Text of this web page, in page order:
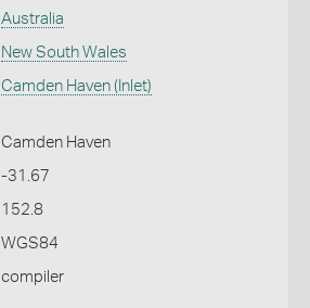
Australia
New South Wales
Camden Haven (Inlet)
Camden Haven
-31.67
152.8
WGS84
compiler